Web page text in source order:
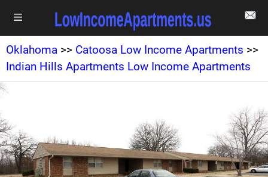
Oklahoma >> Catoosa Low Income Apartments >>
Indian Hills Apartments Low Income Apartments